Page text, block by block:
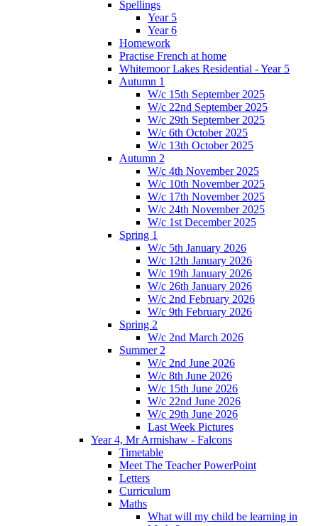
Spellings
Year 5
Year 6
Homework
Practise French at home
Whitemoor Lakes Residential - Year 5
Autumn 1
W/c 15th September 2025
W/c 22nd September 2025
W/c 29th September 2025
W/c 6th October 2025
W/c 13th October 2025
Autumn 2
W/c 4th November 2025
W/c 10th November 2025
W/c 17th November 2025
W/c 24th November 2025
W/c 1st December 2025
Spring 1
W/c 5th January 2026
W/c 12th January 2026
W/c 19th January 2026
W/c 26th January 2026
W/c 2nd February 2026
W/c 9th February 2026
Spring 2
W/c 2nd March 2026
Summer 2
W/c 2nd June 2026
W/c 8th June 2026
W/c 15th June 2026
W/c 22nd June 2026
W/c 29th June 2026
Last Week Pictures
Year 4, Mr Armishaw - Falcons
Timetable
Meet The Teacher PowerPoint
Letters
Curriculum
Maths
What will my child be learning in